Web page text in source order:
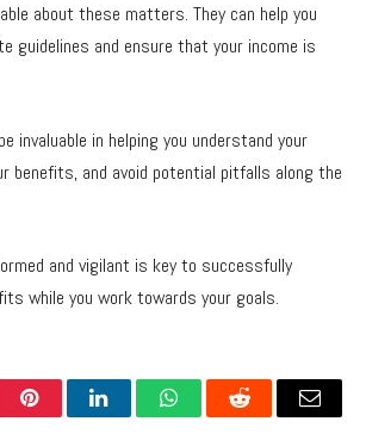
about these matters. They can help you
guidelines and ensure that your income is
invaluable in helping you understand your
benefits, and avoid potential pitfalls along the
and vigilant is key to successfully
while you work towards your goals.
PinterestLinkedInWhatsAppReddit Email